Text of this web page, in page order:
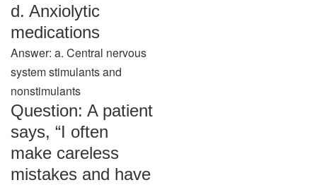
d. Anxiolytic
medications
Answer: a. Central nervous
system stimulants and
nonstimulants
Question: A patient
says, “I often
make careless
mistakes and have